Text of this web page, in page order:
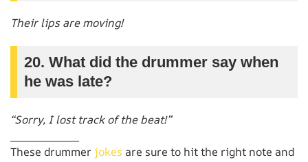
Their lips are moving!
20. What did the drummer say when
he was late?
“Sorry, I lost track of the beat!”
These drummer jokes are sure to hit the right note and